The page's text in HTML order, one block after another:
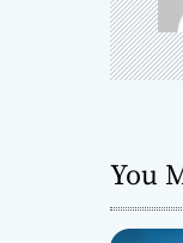
i
a
t
You